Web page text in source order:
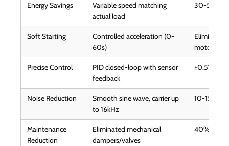
Energy Savings
Variable speed matching
actual load
30-50%
Soft Starting
Controlled acceleration (0-
60s)
Eliminates
motor life
Precise Control
PID closed-loop with sensor
feedback
±0.5°C
Noise Reduction
Smooth sine wave, carrier up
to 16kHz
10-15dB
Maintenance
Reduction
Eliminated mechanical
dampers/valves
40% lower